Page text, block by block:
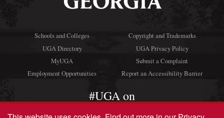
Schools and Colleges
UGA Directory
MyUGA
Employment Opportunities
Copyright and Trademarks
UGA Privacy Policy
Submit a Complaint
Report an Accessibility Barrier
#UGA on